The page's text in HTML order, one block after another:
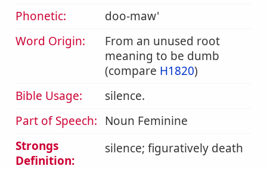
Phonetic:
doo-maw'
Word Origin:
From an unused root
meaning to be dumb
(compare H1820)
Bible Usage:
silence.
Part of Speech: Noun Feminine
Strongs
Definition:
silence; figuratively death